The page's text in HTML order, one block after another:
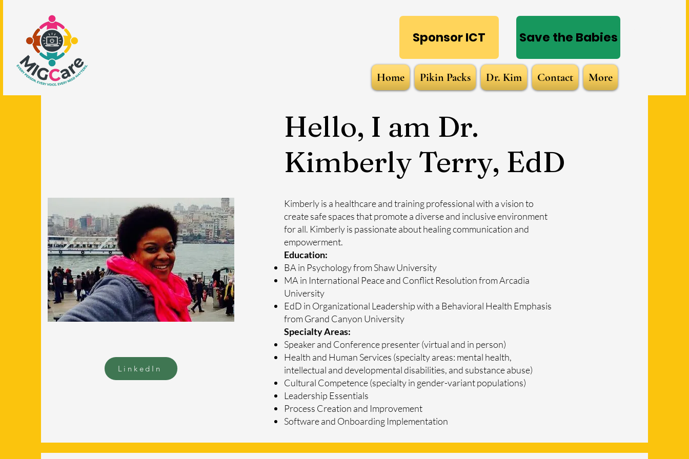
Sponsor ICT Save the Babies
Home Pikin Packs Dr. Kim Contact More
LinkedIn
Hello, I am Dr.
Kimberly Terry, EdD
Kimberly is a healthcare and training professional with a vision to
create safe spaces that promote a diverse and inclusive environment
for all. Kimberly is passionate about healing communication and
empowerment.
Education:
BA in Psychology from Shaw University
MA in International Peace and Conflict Resolution from Arcadia
University
EdD in Organizational Leadership with a Behavioral Health Emphasis
from Grand Canyon University
Specialty Areas:
Speaker and Conference presenter (virtual and in person)
Health and Human Services (specialty areas: mental health,
intellectual and developmental disabilities, and substance abuse)
Cultural Competence (specialty in gender-variant populations)
Leadership Essentials
Process Creation and Improvement
​Software and Onboarding Implementation